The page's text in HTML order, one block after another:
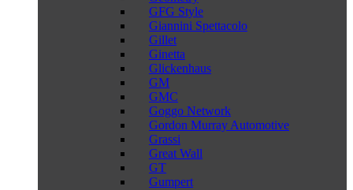
GFG Style
Giannini Spettacolo
Gillet
Ginetta
Glickenhaus
GM
GMC
Goggo Network
Gordon Murray Automotive
Grassi
Great Wall
GT
Gumpert